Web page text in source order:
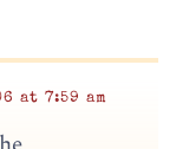
at 7:59 am